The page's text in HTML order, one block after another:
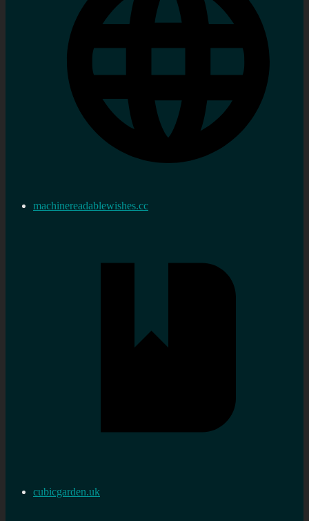
machinereadablewishes.cc
cubicgarden.uk